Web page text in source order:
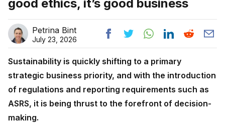
good ethics, it’s good business
Petrina Bint
July 23, 2026
Sustainability is quickly shifting to a primary
strategic business priority, and with the introduction
of regulations and reporting requirements such as
ASRS, it is being thrust to the forefront of decision-
making.